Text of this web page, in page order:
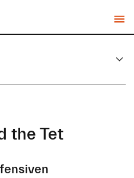
the Tet